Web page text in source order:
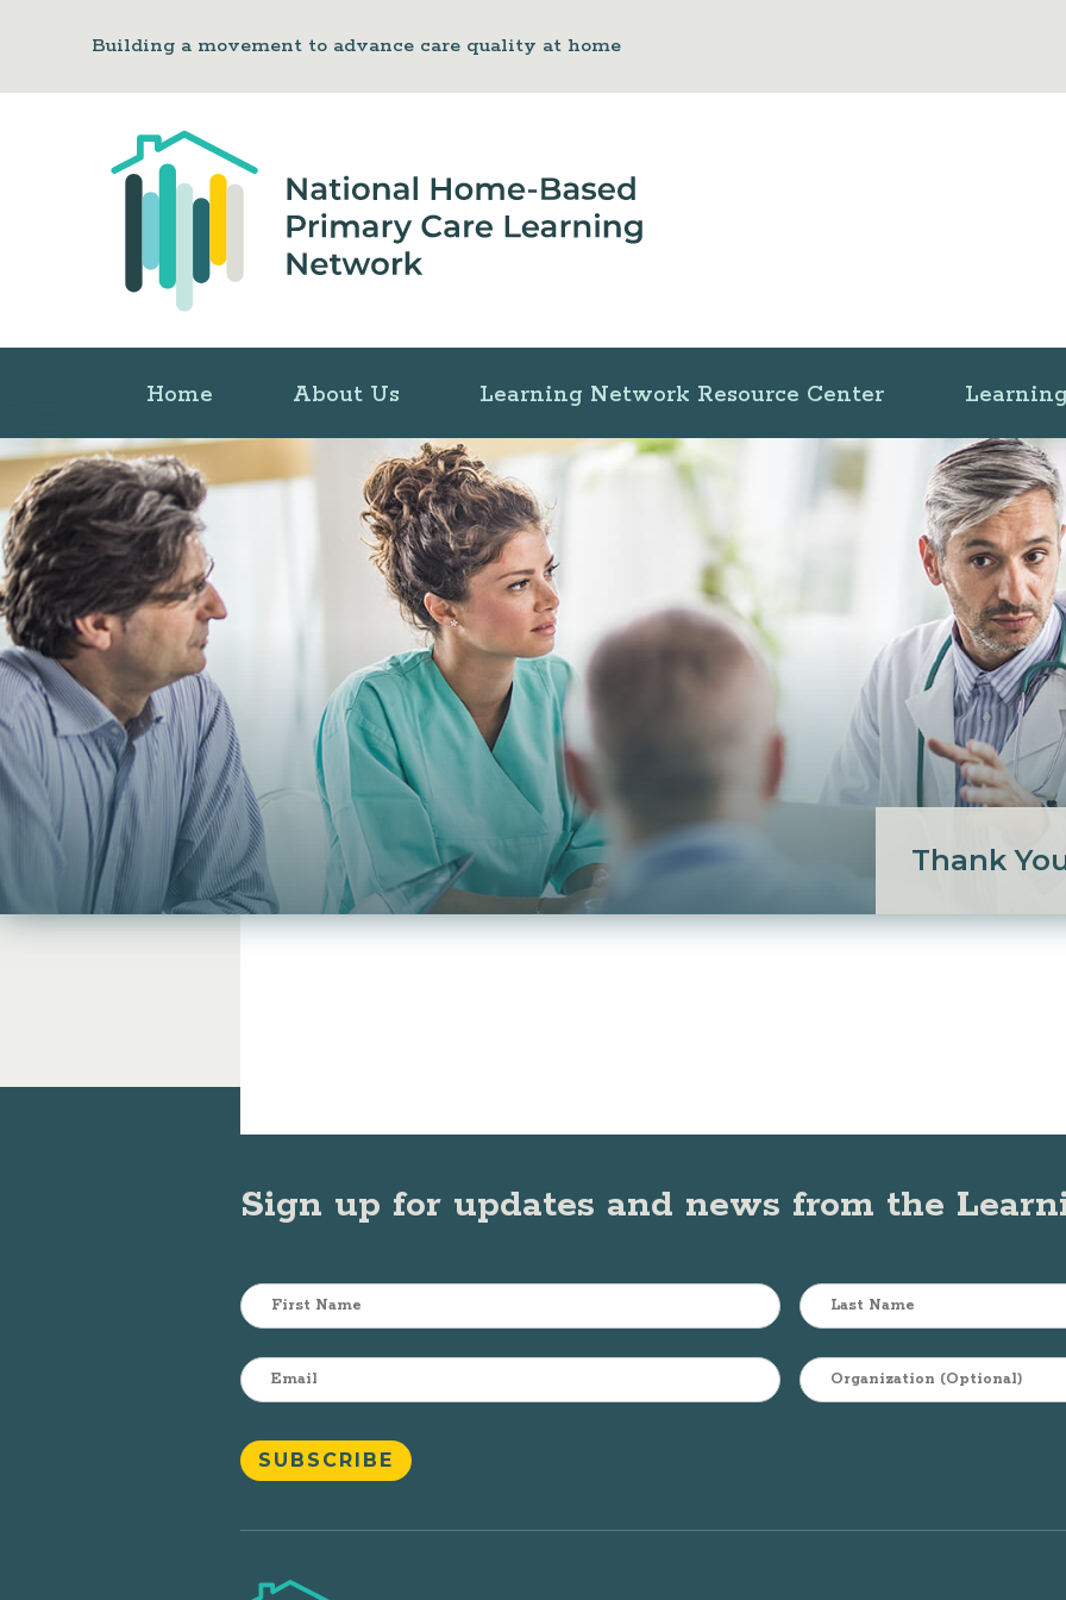
Building a movement to advance care quality at home
Home About Us Learning Network Resource Center
Thank
Sign up for updates and news from the